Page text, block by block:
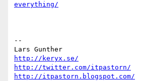
everything/
--
http://keryx.se/
http://twitter.com/itpastorn/
http://itpastorn.blogspot.com/